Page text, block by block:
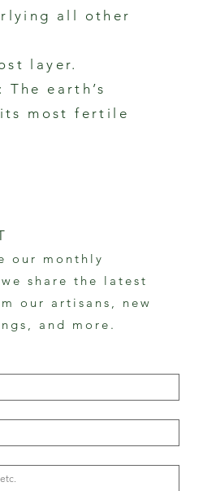
all other
layer.
The earth’s
most fertile
our monthly
share the latest
our artisans, new
and more.